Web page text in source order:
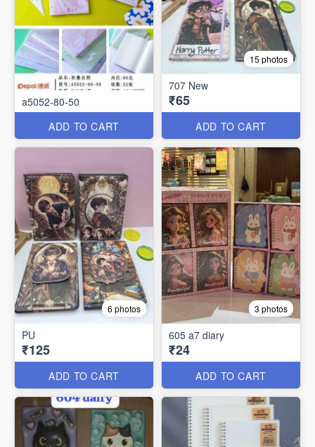
a5052-80-50
ADD TO CART
15 photos
707 New
₹65
ADD TO CART
6 photos
PU
₹125
ADD TO CART
3 photos
605 a7 diary
₹24
ADD TO CART